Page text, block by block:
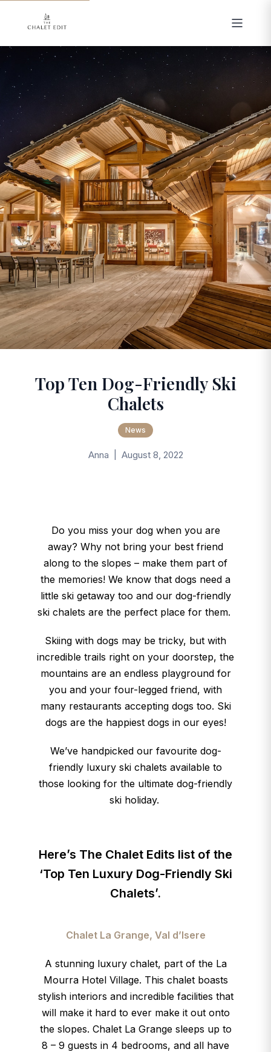
Top Ten Dog-Friendly Ski
Chalets
News
Anna | August 8, 2022
Do you miss your dog when you are
away? Why not bring your best friend
along to the slopes – make them part of
the memories! We know that dogs need a
little ski getaway too and our dog-friendly
ski chalets are the perfect place for them.
Skiing with dogs may be tricky, but with
incredible trails right on your doorstep, the
mountains are an endless playground for
you and your four-legged friend, with
many restaurants accepting dogs too. Ski
dogs are the happiest dogs in our eyes!
We’ve handpicked our favourite dog-
friendly luxury ski chalets available to
those looking for the ultimate dog-friendly
ski holiday.
Here’s The Chalet Edits list of the
‘Top Ten Luxury Dog-FriendlySki
Chalets’.
Chalet La Grange, Val d’Isere
A stunning luxury chalet, part of the La
Mourra Hotel Village. This chalet boasts
stylish interiors and incredible facilities that
will make it hard to ever make it out onto
the slopes. Chalet La Grange sleeps up to
8 – 9 guests in 4 bedrooms, and all have